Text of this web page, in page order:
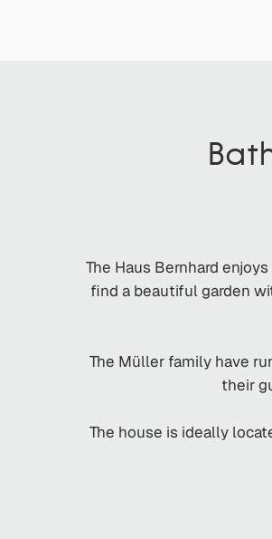
The Haus Bernhard
find a beautiful garden
The Müller family have
their
The house is ideally